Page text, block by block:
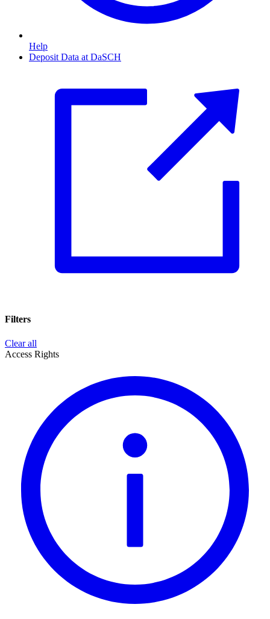
Help
Deposit Data at DaSCH
Filters
Clear all
Access Rights